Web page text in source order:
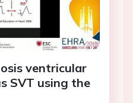
ventricular
SVT using the